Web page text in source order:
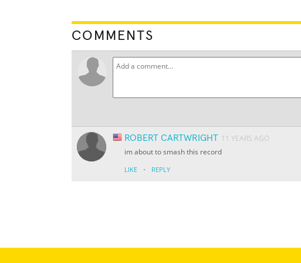
COMMENTS
ROBERT CARTWRIGHT 11 YEARS AGO
im about to smash this record
LIKE · REPLY